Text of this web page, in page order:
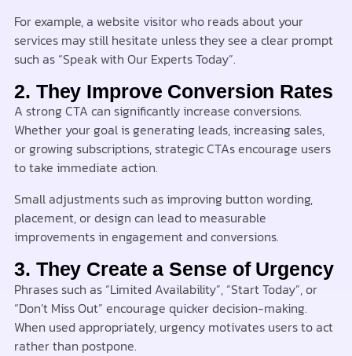
For example, a website visitor who reads about your
services may still hesitate unless they see a clear prompt
such as “Speak with Our Experts Today”.
2. They Improve Conversion Rates
A strong CTA can significantly increase conversions.
Whether your goal is generating leads, increasing sales,
or growing subscriptions, strategic CTAs encourage users
to take immediate action.
Small adjustments such as improving button wording,
placement, or design can lead to measurable
improvements in engagement and conversions.
3. They Create a Sense of Urgency
Phrases such as “Limited Availability”, “Start Today”, or
“Don’t Miss Out” encourage quicker decision-making.
When used appropriately, urgency motivates users to act
rather than postpone.